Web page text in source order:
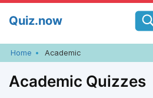
Quiz.now
Home Academic
Academic Quizzes